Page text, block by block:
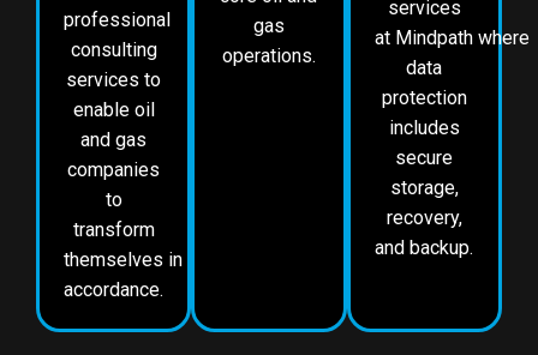
professional
consulting
services to
enable oil
and gas
companies
to
transform
themselves in
accordance.
gas
operations.
services
at Mindpath where
data
protection
includes
secure
storage,
recovery,
and backup.